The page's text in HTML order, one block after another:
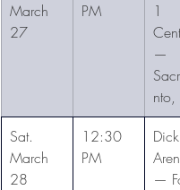
March
27
PM
1
—
Sat.
March
28
12:30
PM
—